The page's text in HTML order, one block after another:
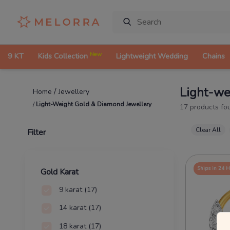
9 KT Kids Collection New Lightweight Wedding Chains
Home /Jewellery
/Light-Weight Gold & Diamond Jewellery
Light-
17 products
Filter Clear All
Gold Karat
9 karat (17)
14 karat (17)
18 karat (17)
Ships in 24